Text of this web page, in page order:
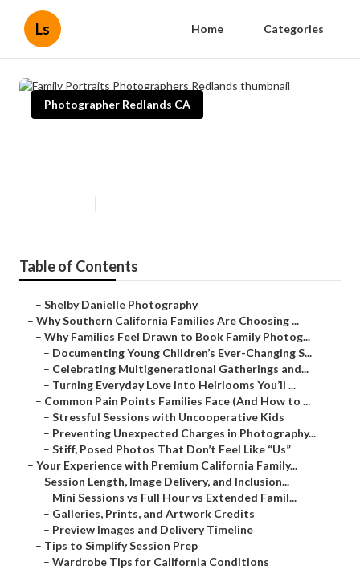
Ls Home Categories
Photographer Redlands CA
Table of Contents
– Shelby Danielle Photography
– Why Southern California Families Are Choosing ...
– Why Families Feel Drawn to Book Family Photog...
– Documenting Young Children’s Ever-Changing S...
– Celebrating Multigenerational Gatherings and...
– Turning Everyday Love into Heirlooms You’ll ...
– Common Pain Points Families Face (And How to ...
– Stressful Sessions with Uncooperative Kids
– Preventing Unexpected Charges in Photography...
– Stiff, Posed Photos That Don’t Feel Like “Us”
– Your Experience with Premium California Family...
– Session Length, Image Delivery, and Inclusion...
– Mini Sessions vs Full Hour vs Extended Famil...
– Galleries, Prints, and Artwork Credits
– Preview Images and Delivery Timeline
– Tips to Simplify Session Prep
– Wardrobe Tips for California Conditions